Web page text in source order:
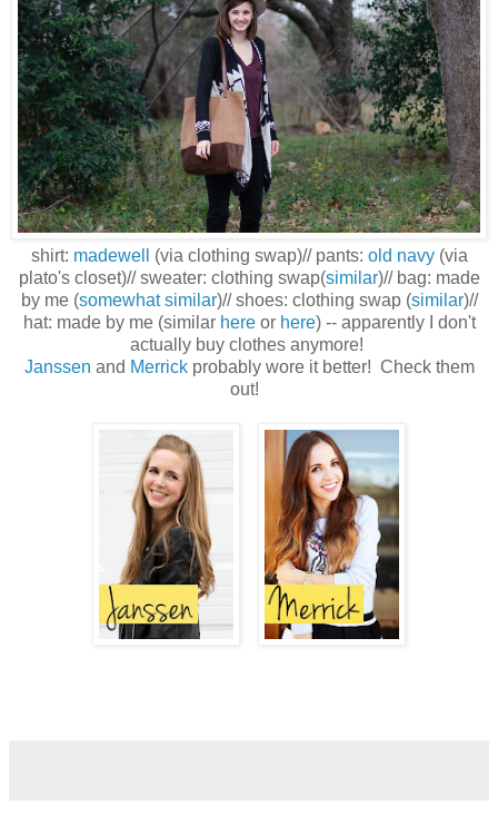
shirt: madewell (via clothing swap)// pants: old navy(via
plato's closet)// sweater: clothing swap(similar)// bag: made
by me (somewhat similar)// shoes: clothing swap (similar)//
hat: made by me (similar hereor here) -- apparently I don't
actually buy clothes anymore!
Janssen and Merrickprobably wore it better! Check them
out!